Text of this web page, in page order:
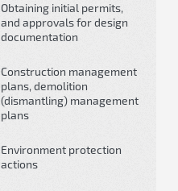
Obtaining initial permits,
and approvals for design
documentation
Construction management
plans, demolition
(dismantling) management
plans
Environment protection
actions